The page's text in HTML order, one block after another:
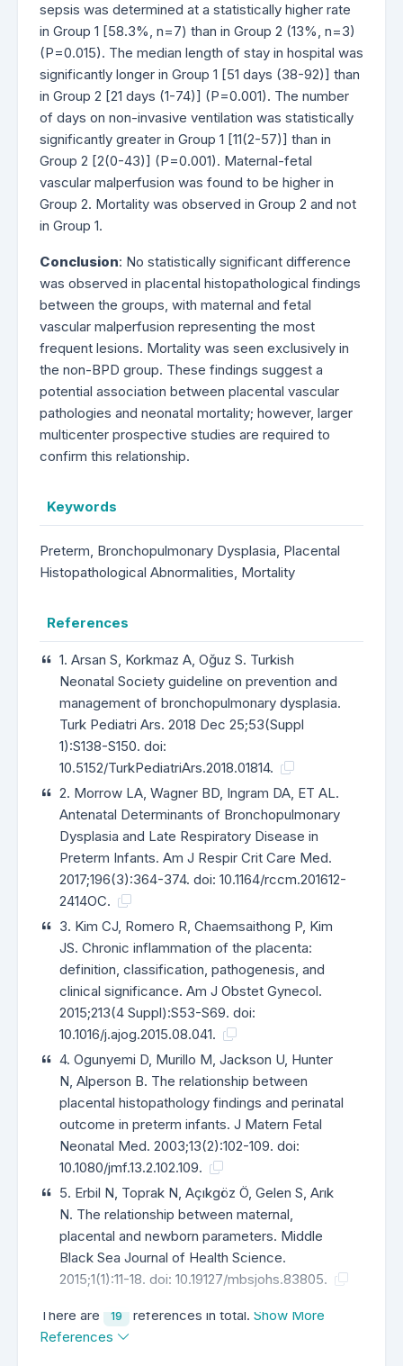
sepsis was determined at a statistically higher rate
in Group 1 [58.3%, n=7) than in Group 2 (13%, n=3)
(P=0.015). The median length of stay in hospital was
significantly longer in Group 1 [51 days (38-92)] than
in Group 2 [21 days (1-74)] (P=0.001). The number
of days on non-invasive ventilation was statistically
significantly greater in Group 1 [11(2-57)] than in
Group 2 [2(0-43)] (P=0.001). Maternal-fetal
vascular malperfusion was found to be higher in
Group 2. Mortality was observed in Group 2 and not
in Group 1.
Conclusion: No statistically significant difference
was observed in placental histopathological findings
between the groups, with maternal and fetal
vascular malperfusion representing the most
frequent lesions. Mortality was seen exclusively in
the non-BPD group. These findings suggest a
potential association between placental vascular
pathologies and neonatal mortality; however, larger
multicenter prospective studies are required to
confirm this relationship.
Keywords
Preterm, Bronchopulmonary Dysplasia, Placental
Histopathological Abnormalities, Mortality
References
1. Arsan S, Korkmaz A, Oğuz S. Turkish
Neonatal Society guideline on prevention and
management of bronchopulmonary dysplasia.
Turk Pediatri Ars. 2018 Dec 25;53(Suppl
1):S138-S150. doi:
10.5152/TurkPediatriArs.2018.01814.
2. Morrow LA, Wagner BD, Ingram DA, ET AL.
Antenatal Determinants of Bronchopulmonary
Dysplasia and Late Respiratory Disease in
Preterm Infants. Am J Respir Crit Care Med.
2017;196(3):364-374. doi: 10.1164/rccm.201612-
2414OC.
3. Kim CJ, Romero R, Chaemsaithong P, Kim
JS. Chronic inflammation of the placenta:
definition, classification, pathogenesis, and
clinical significance. Am J Obstet Gynecol.
2015;213(4 Suppl):S53-S69. doi:
10.1016/j.ajog.2015.08.041.
4. Ogunyemi D, Murillo M, Jackson U, Hunter
N, Alperson B. The relationship between
placental histopathology findings and perinatal
outcome in preterm infants. J Matern Fetal
Neonatal Med. 2003;13(2):102-109. doi:
10.1080/jmf.13.2.102.109.
5. Erbil N, Toprak N, Açıkgöz Ö, Gelen S, Arık
N. The relationship between maternal,
placental and newborn parameters. Middle
Black Sea Journal of Health Science.
2015;1(1):11-18. doi: 10.19127/mbsjohs.83805.
There are 19 references in total. Show More
References